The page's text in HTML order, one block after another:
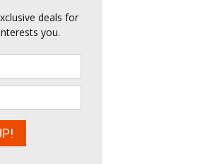
deals for
you.